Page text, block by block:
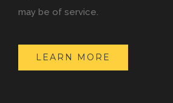
may be of service.
LEARN MORE